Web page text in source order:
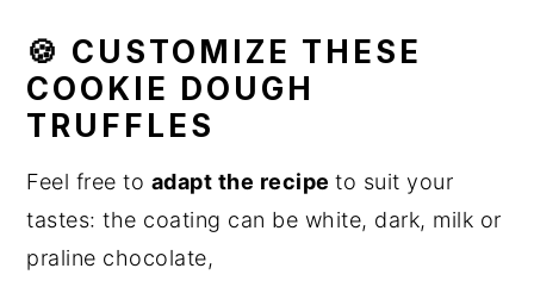
🍪 CUSTOMIZE THESE
COOKIE DOUGH
TRUFFLES
Feel free to adapt the recipeto suit your
tastes: the coating can be white, dark, milk or
praline chocolate,